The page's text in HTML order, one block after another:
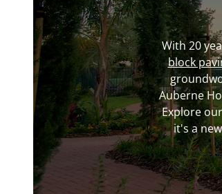
With 20
block
Auberne
Explore
it's a